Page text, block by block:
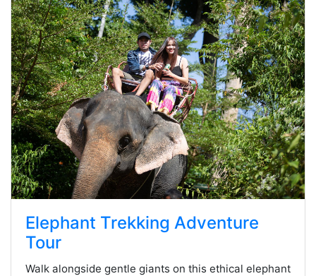
Elephant Trekking Adventure
Tour
Walk alongside gentle giants on this ethical elephant